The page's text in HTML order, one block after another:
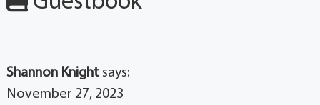
Shannon Knight says:
November 27, 2023